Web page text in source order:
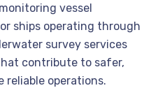
vessel
ships operating through
survey services
contribute to safer,
reliable operations.